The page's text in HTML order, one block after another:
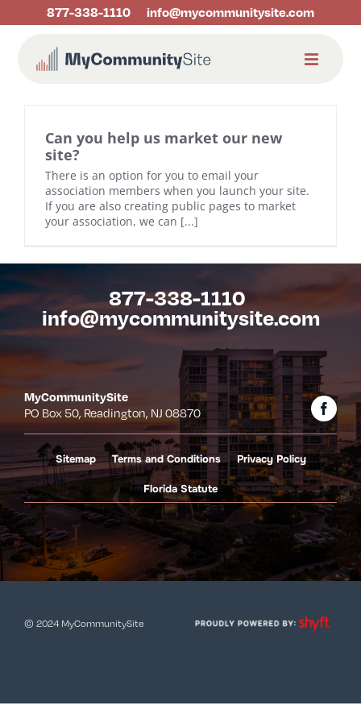
to
877-338-1110 info@mycommunitysite.com
Can you help us market our new
site?
There is an option for you to email your
association members when you launch your site.
If you are also creating public pages to market
your association, we can [...]
877-338-1110
info@mycommunitysite.com
MyCommunitySite
PO Box 50, Readington, NJ 08870
Florida Statute
Sitemap Terms and Conditions Privacy Policy
© 2024 MyCommunitySite